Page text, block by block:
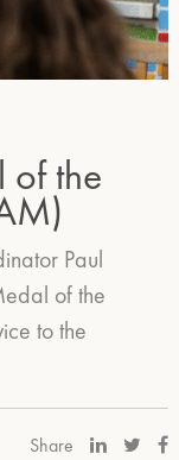
of the
Paul
of the
to the
Share